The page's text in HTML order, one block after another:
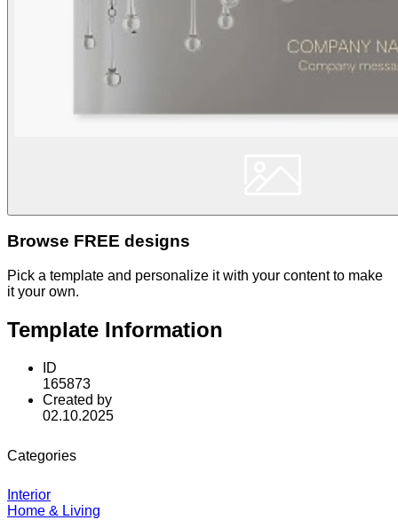
Browse FREE designs
Pick a template and personalize it with your content to make
it your own.
Template Information
ID
165873
Created by
02.10.2025
Categories
Interior
Home & Living